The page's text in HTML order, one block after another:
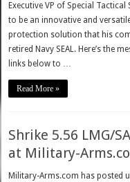
Executive VP of Special
to be an innovative and
protection solution that his
retired Navy SEAL. Here’s the
links below to …
Read More »
Shrike 5.56 LMG/
at Military-
Military-Arms.com has posted